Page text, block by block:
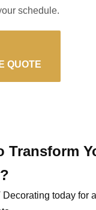
schedule.
QUOTE
Transform
Decorating today for